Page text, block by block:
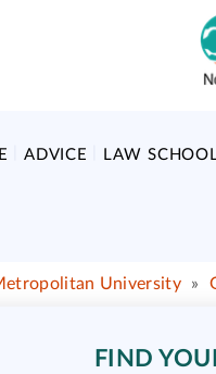
ADVICE LAW
University »
FIND